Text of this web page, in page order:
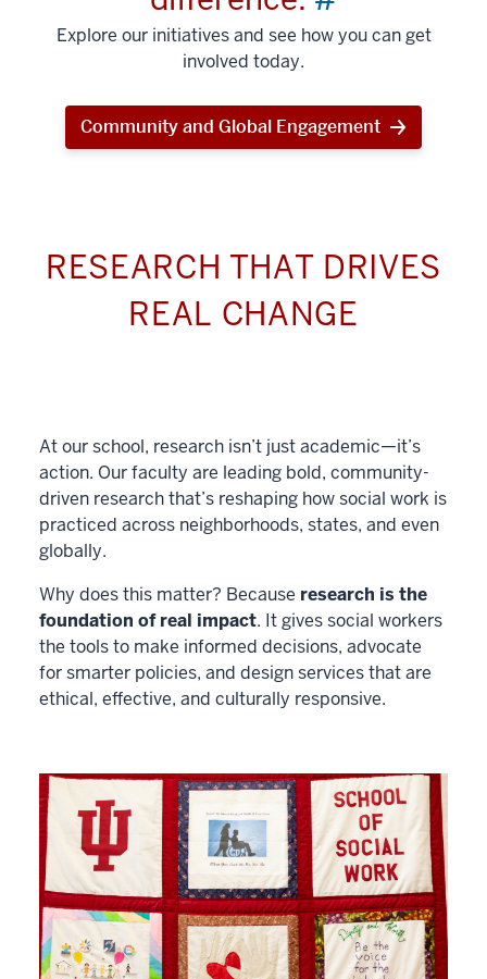
Explore our initiatives and see how you can get
involved today.
Community and Global Engagement
RESEARCH THAT DRIVES
REAL CHANGE
At our school, research isn’t just academic—it’s
action. Our faculty are leading bold, community-
driven research that’s reshaping how social work is
practiced across neighborhoods, states, and even
globally.
Why does this matter? Because research is the
foundation of real impact. It gives social workers
the tools to make informed decisions, advocate
for smarter policies, and design services that are
ethical, effective, and culturally responsive.